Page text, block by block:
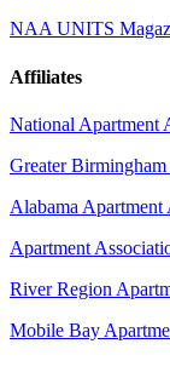
NAA UNITS
Affiliates
National Apartment
Greater
Alabama Apartment
Apartment
River Region
Mobile Bay